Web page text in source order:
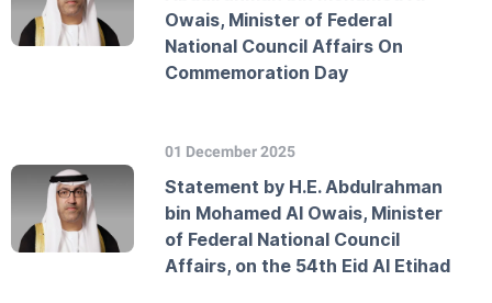
Owais, Minister of Federal
National Council Affairs On
Commemoration Day
01 December 2025
Statement by H.E. Abdulrahman
bin Mohamed Al Owais, Minister
of Federal National Council
Affairs, on the 54th Eid Al Etihad